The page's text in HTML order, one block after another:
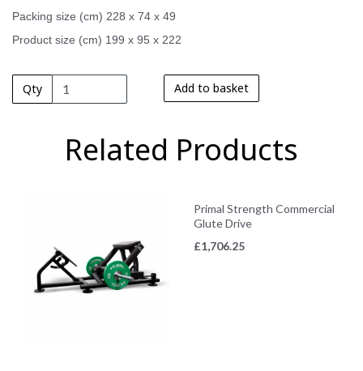
Packing size (cm) 228 x 74 x 49
Product size (cm) 199 x 95 x 222
Qty Add to basket
Related Products
Primal Strength Commercial
Glute Drive
£1,706.25